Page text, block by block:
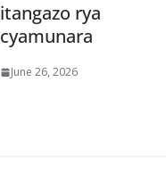
itangazo rya
cyamunara
June 26, 2026